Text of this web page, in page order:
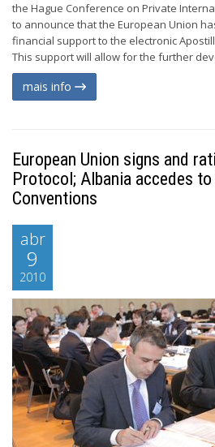
the Hague Conference on Private
to announce that the European Union
financial support to the electronic
This support will allow for the further
mais info
European Union signs and
Protocol; Albania accedes
Conventions
abr
9
2010